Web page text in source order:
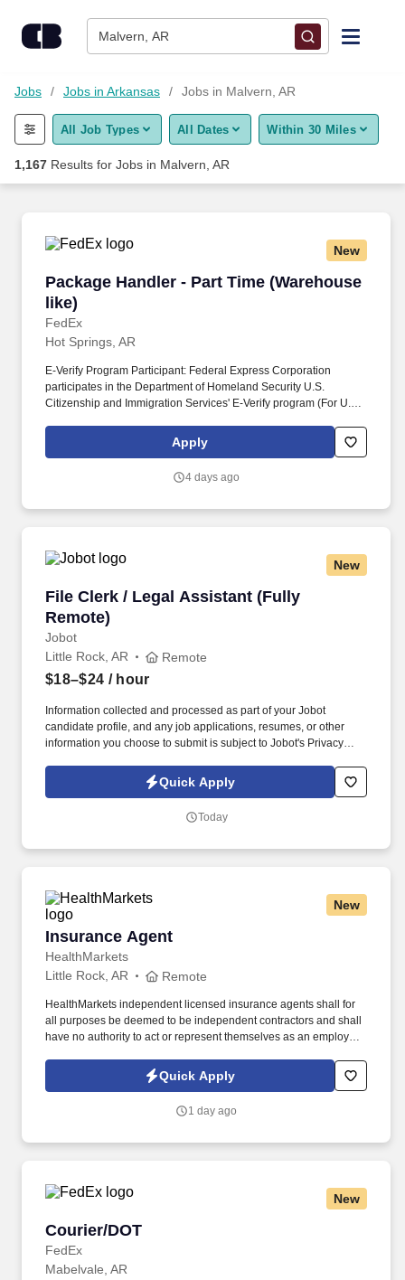
Malvern, AR
Find Jobs
Upload Resume
Career Advice
Employers / Post Job
Jobs Jobs in Arkansas Jobs in Malvern, AR
All Job Types All Dates Within 30 Miles
1,167 Results for Jobs in Malvern, AR
New
Package Handler - Part Time (Warehouse
like)
FedEx
Package Handler - Part Time (Warehouse like)
Hot Springs, AR
E-Verify Program Participant: Federal Express Corporation
participates in the Department of Homeland Security U.S.
Citizenship and Immigration Services' E-Verify program (For U.S.
Corporation (FEC) employees work one shift a day; full time
Federal Express Corporation (FEC) employees work two shifts.
Apply
4 days ago
New
File Clerk / Legal Assistant (Fully
Remote)
Jobot
File Clerk / Legal Assistant (Fully Remote)
Little Rock, AR Remote
$18–$24 / hour
Information collected and processed as part of your Jobot
candidate profile, and any job applications, resumes, or other
information you choose to submit is subject to Jobot's Privacy
Jobot Notice Regarding Automated Employment Decision Tools
which are available at jobot.com/legal. The firm is built on a
their full selves to work and prioritize the team's success - which is
Quick Apply
Today
New
Insurance Agent
HealthMarkets
Insurance Agent
Little Rock, AR Remote
HealthMarkets independent licensed insurance agents shall for
all purposes be deemed to be independent contractors and shall
have no authority to act or represent themselves as an employee
HealthMarkets Privacy Policy at
https://www.healthmarkets.com/privacy-policy and SonicJobs
Terms of Use at https://www.sonicjobs.com/us/terms-conditions.
Quick Apply
1 day ago
New
Courier/DOT
FedEx
Courier/DOT
Mabelvale, AR